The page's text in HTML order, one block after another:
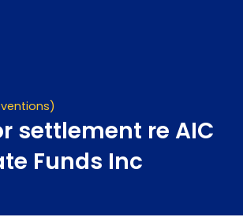
settlement re AIC
Funds Inc